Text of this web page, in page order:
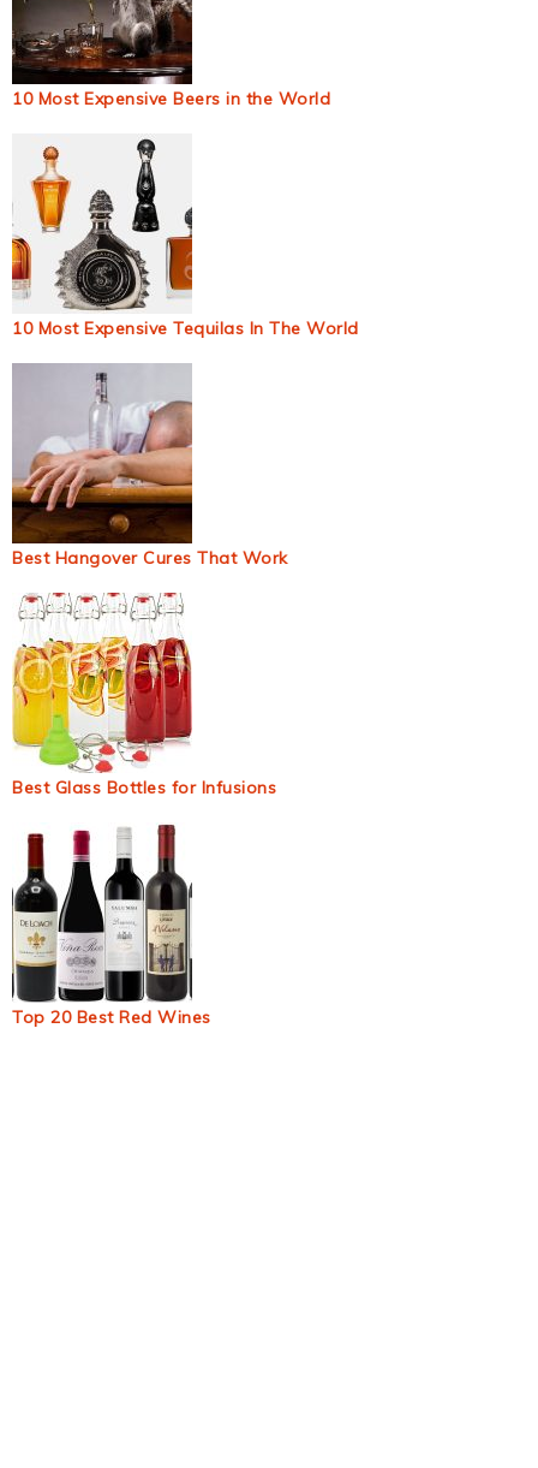
10 Most Expensive Beers in the World
10 Most Expensive Tequilas In The World
Best Hangover Cures That Work
Best Glass Bottles for Infusions
Top 20 Best Red Wines